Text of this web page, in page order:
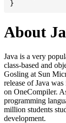
About
Java is a very
class-based and
Gosling at Sun
release of Java
on OneCompiler.
programming
million students
development.